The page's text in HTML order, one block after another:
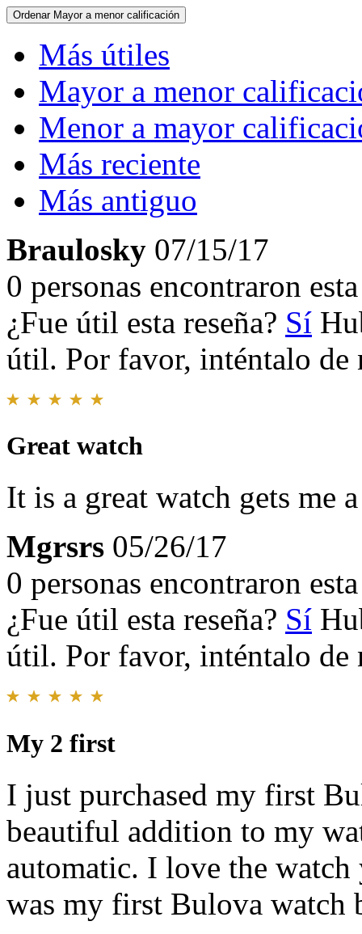
Ordenar Mayor a menor calificación
Más útiles
Mayor a menor
Menor a mayor
Más reciente
Más antiguo
Braulosky 07/15/17
0 personas encontraron
¿Fue útil esta reseña? Sí
útil. Por favor, inténtalo de
Great watch
It is a great watch gets me
Mgrsrs 05/26/17
0 personas encontraron
¿Fue útil esta reseña? Sí
útil. Por favor, inténtalo de
My 2 first
I just purchased my first
beautiful addition to my
automatic. I love the
was my first Bulova